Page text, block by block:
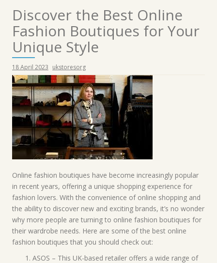
Discover the Best Online
Fashion Boutiques for Your
Unique Style
18 April 2023 ukstoresorg
Online fashion boutiques have become increasingly popular
in recent years, offering a unique shopping experience for
fashion lovers. With the convenience of online shopping and
the ability to discover new and exciting brands, it’s no wonder
why more people are turning to online fashion boutiques for
their wardrobe needs. Here are some of the best online
fashion boutiques that you should check out:
ASOS – This UK-based retailer offers a wide range of